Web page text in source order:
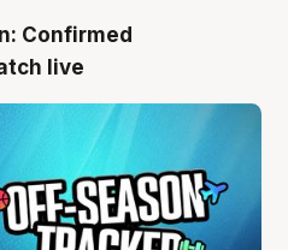
Confirmed
live